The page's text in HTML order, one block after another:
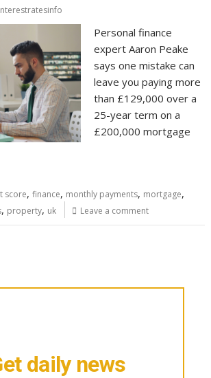
Personal finance
expert Aaron Peake
says one mistake can
leave you paying more
than £129,000 over a
25-year term on a
£200,000 mortgage
score,finance, monthly payments, mortgage,
, property, uk Leave a comment
daily news